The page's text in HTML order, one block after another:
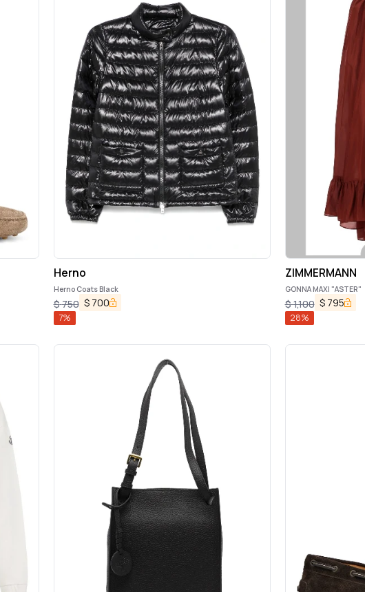
Herno
Herno Coats Black
$750 $ 700
7%
ZIMMERMANN
GONNA MAXI "ASTER"
$1,100 $ 795
28%